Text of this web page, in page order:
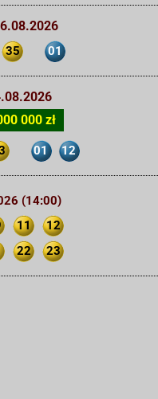
35 01
000 zł
01 12
(14:00)
11
12
22 23